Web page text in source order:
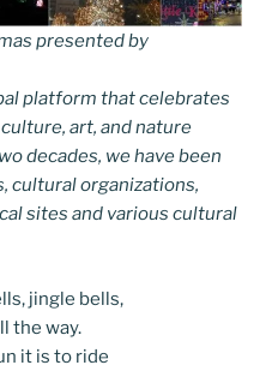
presented by
platform that celebrates
art, and nature
decades, we have been
cultural organizations,
sites and various cultural
jingle bells,
the way.
it is to ride